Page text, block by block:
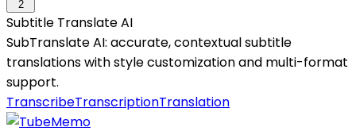
2
Subtitle Translate AI
SubTranslate AI: accurate, contextual subtitle
translations with style customization and multi-format
support.
TranscribeTranscriptionTranslation